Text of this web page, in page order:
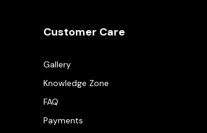
Customer Care
Gallery
Knowledge Zone
FAQ
Payments